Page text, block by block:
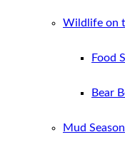
Wildlife on
Food
Bear
Mud Season